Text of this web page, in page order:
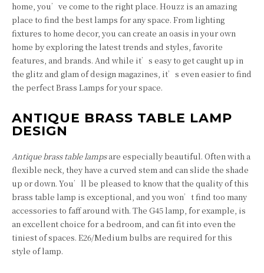
home, you’ve come to the right place. Houzz is an amazing
place to find the best lamps for any space. From lighting
fixtures to home decor, you can create an oasis in your own
home by exploring the latest trends and styles, favorite
features, and brands. And while it’s easy to get caught up in
the glitz and glam of design magazines, it’s even easier to find
the perfect Brass Lamps for your space.
ANTIQUE BRASS TABLE LAMP
DESIGN
Antique brass table lampsare especially beautiful. Often with a
flexible neck, they have a curved stem and can slide the shade
up or down. You’ll be pleased to know that the quality of this
brass table lamp is exceptional, and you won’t find too many
accessories to faff around with. The G45 lamp, for example, is
an excellent choice for a bedroom, and can fit into even the
tiniest of spaces. E26/Medium bulbs are required for this
style of lamp.